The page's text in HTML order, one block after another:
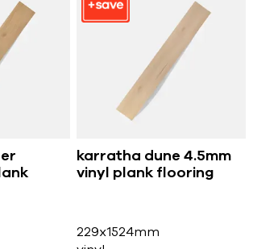
karratha dune 4.5mm
vinyl plank flooring
229x1524mm